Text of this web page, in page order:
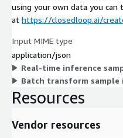
using your own data you
at https://closedloop.ai/
Input MIME type
application/json
Real-time inference
Batch transform sample
Resources
Vendor resources